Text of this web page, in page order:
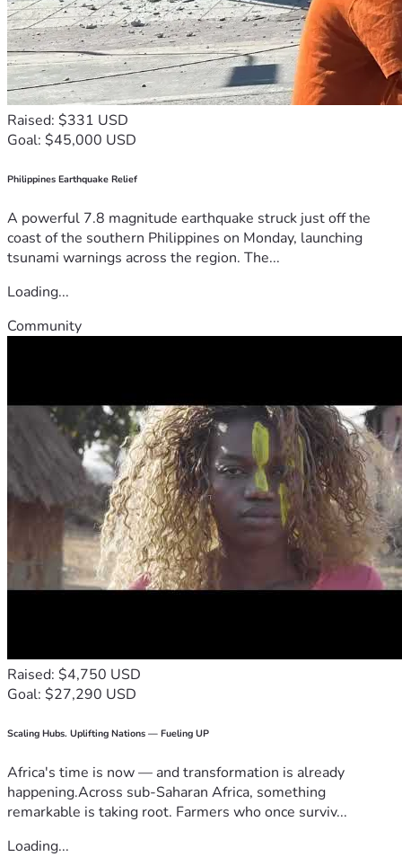
Raised: $331 USD
Goal: $45,000 USD
Philippines Earthquake Relief
A powerful 7.8 magnitude earthquake struck just off the
coast of the southern Philippines on Monday, launching
tsunami warnings across the region. The...
Loading...
Community
Raised: $4,750 USD
Goal: $27,290 USD
Scaling Hubs. Uplifting Nations — Fueling UP
Africa's time is now — and transformation is already
happening.Across sub-Saharan Africa, something
remarkable is taking root. Farmers who once surviv...
Loading...